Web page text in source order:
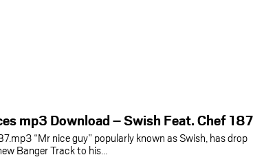
mp3 Download – Swish Feat. Chef 187
“Mr nice guy” popularly known as Swish, has drop
Banger Track to his…